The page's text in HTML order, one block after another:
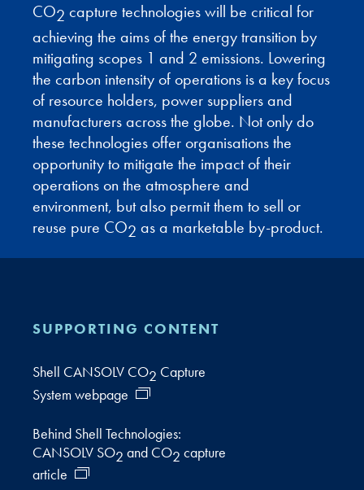
CO2 capture technologies will be critical for
achieving the aims of the energy transition by
mitigating scopes 1 and 2 emissions. Lowering
the carbon intensity of operations is a key focus
of resource holders, power suppliers and
manufacturers across the globe. Not only do
these technologies offer organisations the
opportunity to mitigate the impact of their
operations on the atmosphere and
environment, but also permit them to sell or
reuse pure CO2 as a marketable by-product.
SUPPORTING CONTENT
Shell CANSOLV CO2 Capture
System webpage
Behind Shell Technologies:
CANSOLV SO2 and CO2 capture
article